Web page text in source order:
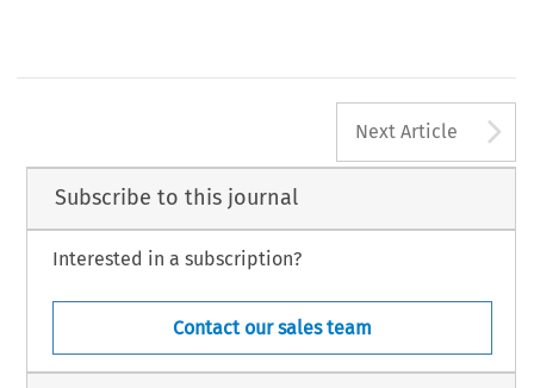
Next Article
Subscribe to this journal
Interested in a subscription?
Contact our sales team